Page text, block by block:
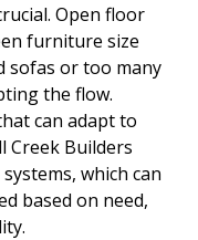
Open floor
furniture size
sofas or too many
the flow.
can adapt to
Creek Builders
which can
based on need,